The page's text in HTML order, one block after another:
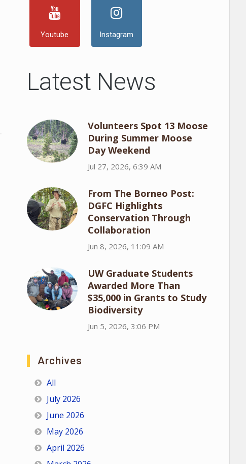
Youtube Instagram
Latest News
Volunteers Spot 13 Moose
During Summer Moose
Day Weekend
Jul 27, 2026, 6:39 AM
From The Borneo Post:
DGFC Highlights
Conservation Through
Collaboration
Jun 8, 2026, 11:09 AM
UW Graduate Students
Awarded More Than
$35,000 in Grants to Study
Biodiversity
Jun 5, 2026, 3:06 PM
Archives
All
July 2026
June 2026
May 2026
April 2026